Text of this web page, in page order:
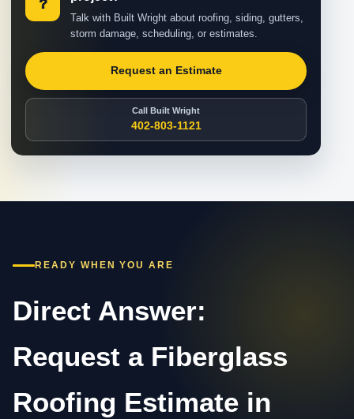
?
Talk with Built Wright about roofing, siding, gutters,
storm damage, scheduling, or estimates.
Request an Estimate
Call Built Wright
402-803-1121
READY WHEN YOU ARE
Direct Answer:
Request a Fiberglass
Roofing Estimate in